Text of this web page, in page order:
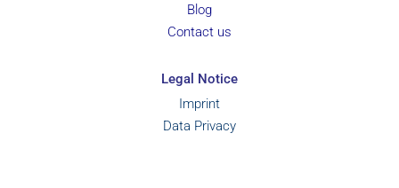
Blog
Contact us
Legal Notice
Imprint
Data Privacy